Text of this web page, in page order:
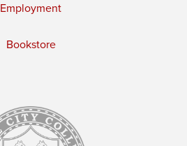
Employment
Bookstore